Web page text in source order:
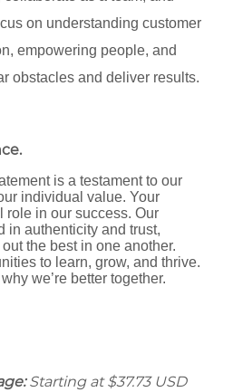
on understanding customer
empowering people, and
obstacles and deliver results.
.
is a testament to our
individual value. Your
role in our success. Our
in authenticity and trust,
the best in one another.
to learn, grow, and thrive.
we’re better together.
Starting at $37.73 USD